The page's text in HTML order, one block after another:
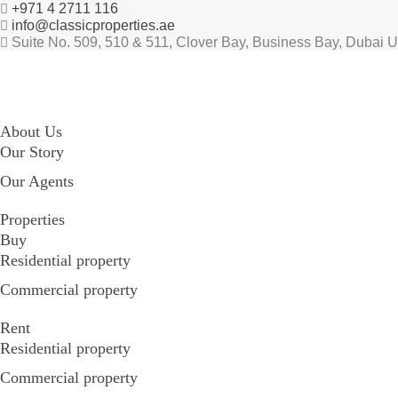
+971 4 2711 116
info@classicproperties.ae
Suite No. 509, 510 & 511, Clover Bay, Business Bay, Dubai
About Us
Our Story
Our Agents
Properties
Buy
Residential property
Commercial property
Rent
Residential property
Commercial property